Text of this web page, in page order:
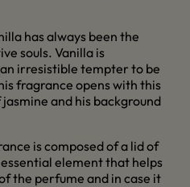
has always been the
souls. Vanilla is
irresistible tempter to be
fragrance opens with this
and his background
is composed of a lid of
element that helps
the perfume and in case it